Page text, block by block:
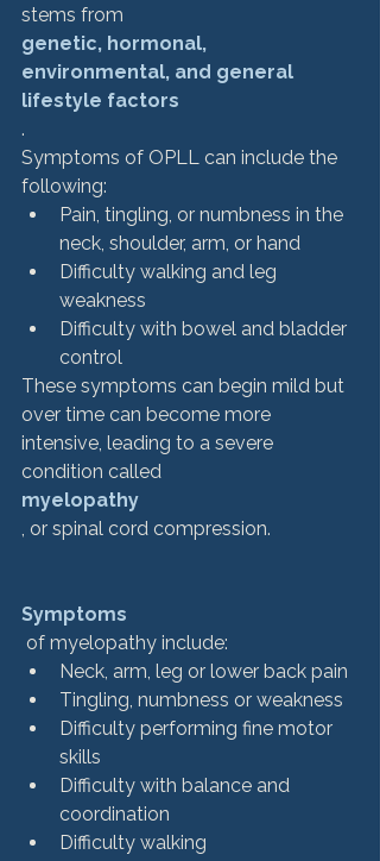
stems from
genetic, hormonal,
environmental, and general
lifestyle factors
.
Symptoms of OPLL can include the
following:
Pain, tingling, or numbness in the
neck, shoulder, arm, or hand
Difficulty walking and leg
weakness
Difficulty with bowel and bladder
control
These symptoms can begin mild but
over time can become more
intensive, leading to a severe
condition called
myelopathy
, or spinal cord compression.
Symptoms
of myelopathy include:
Neck, arm, leg or lower back pain
Tingling, numbness or weakness
Difficulty performing fine motor
skills
Difficulty with balance and
coordination
Difficulty walking